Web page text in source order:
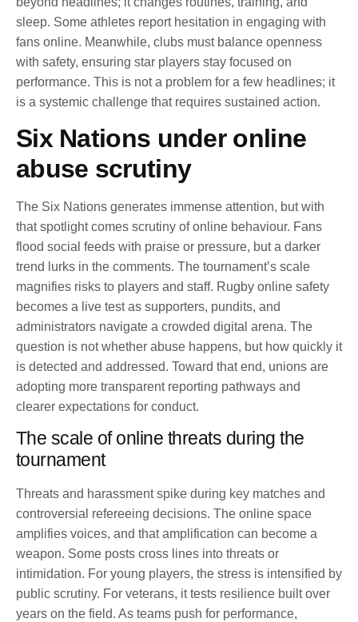
sleep. Some athletes report hesitation in engaging with
fans online. Meanwhile, clubs must balance openness
with safety, ensuring star players stay focused on
performance. This is not a problem for a few headlines; it
is a systemic challenge that requires sustained action.
Six Nations under online
abuse scrutiny
The Six Nations generates immense attention, but with
that spotlight comes scrutiny of online behaviour. Fans
flood social feeds with praise or pressure, but a darker
trend lurks in the comments. The tournament’s scale
magnifies risks to players and staff. Rugby online safety
becomes a live test as supporters, pundits, and
administrators navigate a crowded digital arena. The
question is not whether abuse happens, but how quickly it
is detected and addressed. Toward that end, unions are
adopting more transparent reporting pathways and
clearer expectations for conduct.
The scale of online threats during the
tournament
Threats and harassment spike during key matches and
controversial refereeing decisions. The online space
amplifies voices, and that amplification can become a
weapon. Some posts cross lines into threats or
intimidation. For young players, the stress is intensified by
public scrutiny. For veterans, it tests resilience built over
years on the field. As teams push for performance,